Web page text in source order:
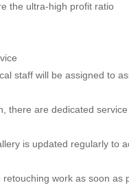
the ultra-high profit ratio
staff will be assigned to
there are dedicated
is updated regularly to
work as soon as